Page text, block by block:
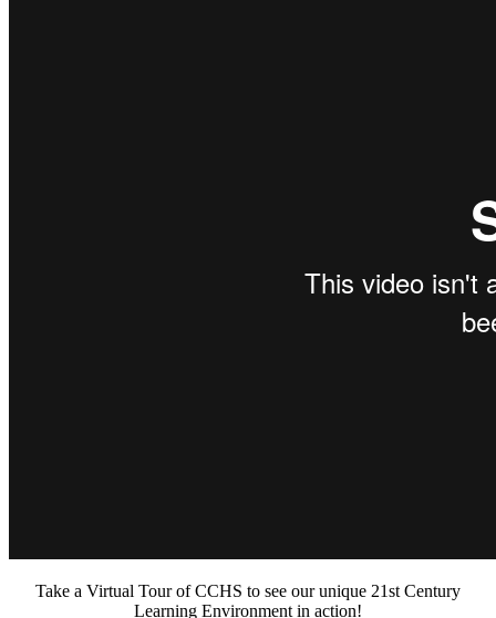
Take a Virtual Tour of CCHS to see our unique 21st Century
Learning Environment in action!